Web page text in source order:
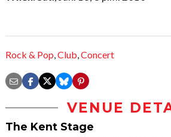
Rock & Pop,Club,Concert
VENUE
The Kent Stage